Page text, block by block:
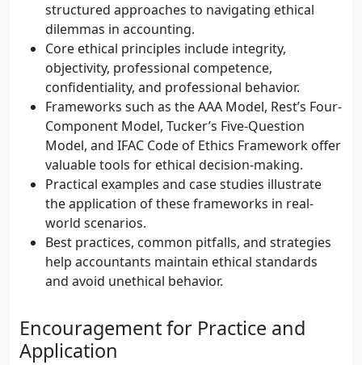
structured approaches to navigating ethical
dilemmas in accounting.
Core ethical principles include integrity,
objectivity, professional competence,
confidentiality, and professional behavior.
Frameworks such as the AAA Model, Rest’s Four-
Component Model, Tucker’s Five-Question
Model, and IFAC Code of Ethics Framework offer
valuable tools for ethical decision-making.
Practical examples and case studies illustrate
the application of these frameworks in real-
world scenarios.
Best practices, common pitfalls, and strategies
help accountants maintain ethical standards
and avoid unethical behavior.
Encouragement for Practice and
Application